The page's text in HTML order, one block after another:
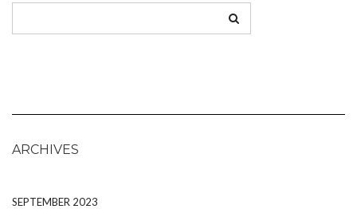
ARCHIVES
SEPTEMBER 2023